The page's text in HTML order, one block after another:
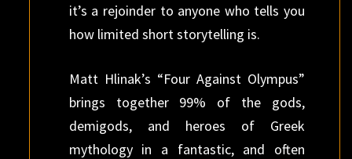
it’s a rejoinder to anyone who tells you
how limited short storytelling is.
Matt Hlinak’s “Four Against Olympus”
brings together 99% of the gods,
demigods, and heroes of Greek
mythology in a fantastic, and often